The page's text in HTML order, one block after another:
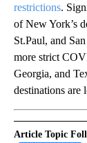
restrictions.
of New York’s
St.Paul, and
more strict
Georgia, and
destinations are
Article Topic